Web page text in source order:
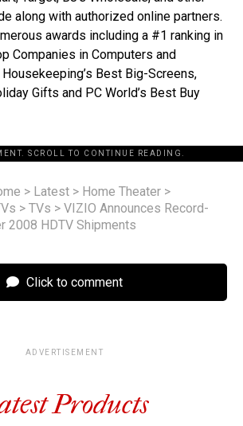
along with authorized online partners.
awards including a #1 ranking in
Companies in Computers and
Best Big-Screens,
Gifts and PC World’s Best Buy
SCROLL TO CONTINUE READING.
> Latest > Home Theater >
> TVs > VIZIO Announces Record-
2008 HDTV Shipments
Click to comment
ADVERTISEMENT
Products